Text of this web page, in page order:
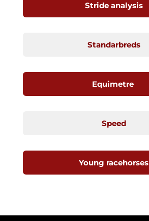
Stride analysis
Standarbreds
Equimetre
Speed
Young racehorses